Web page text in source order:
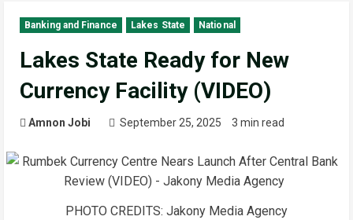
Banking and Finance Lakes State National
Lakes State Ready for New
Currency Facility (VIDEO)
Amnon Jobi September 25, 2025 3 min read
PHOTO CREDITS: Jakony Media Agency